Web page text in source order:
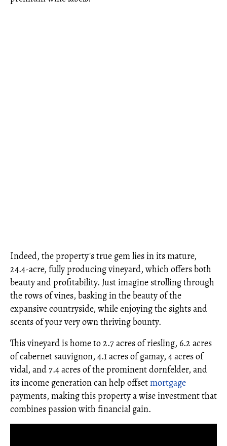
Indeed, the property's true gem lies in its mature,
24.4-acre, fully producing vineyard, which offers both
beauty and profitability. Just imagine strolling through
the rows of vines, basking in the beauty of the
expansive countryside, while enjoying the sights and
scents of your very own thriving bounty.
This vineyard is home to 2.7 acres of riesling, 6.2 acres
of cabernet sauvignon, 4.1 acres of gamay, 4 acres of
vidal, and 7.4 acres of the prominent dornfelder, and
its income generation can help offsetmortgage
payments, making this property a wise investment that
combines passion with financial gain.